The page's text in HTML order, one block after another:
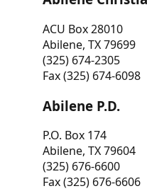
ACU Box 28010
Abilene, TX 79699
(325) 674-2305
Fax (325) 674-6098
Abilene P.D.
P.O. Box 174
Abilene, TX 79604
(325) 676-6600
Fax (325) 676-6606